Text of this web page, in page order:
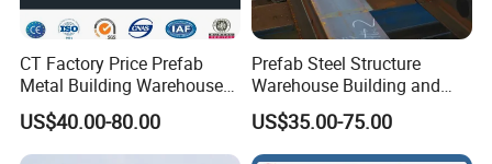
CT Factory Price Prefab
Metal Building Warehouse
for Steel Structure Industrial
Storage
US$40.00-80.00
Prefab Steel Structure
Warehouse Building and
Workshop
US$35.00-75.00